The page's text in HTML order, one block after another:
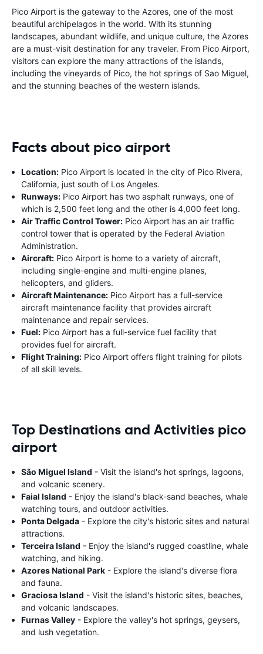
Pico Airport is the gateway to the Azores, one of the most
beautiful archipelagos in the world. With its stunning
landscapes, abundant wildlife, and unique culture, the Azores
are a must-visit destination for any traveler. From Pico Airport,
visitors can explore the many attractions of the islands,
including the vineyards of Pico, the hot springs of Sao Miguel,
and the stunning beaches of the western islands.
Facts about pico airport
Location: Pico Airport is located in the city of Pico Rivera,
California, just south of Los Angeles.
Runways: Pico Airport has two asphalt runways, one of
which is 2,500 feet long and the other is 4,000 feet long.
Air Traffic Control Tower: Pico Airport has an air traffic
control tower that is operated by the Federal Aviation
Administration.
Aircraft: Pico Airport is home to a variety of aircraft,
including single-engine and multi-engine planes,
helicopters, and gliders.
Aircraft Maintenance: Pico Airport has a full-service
aircraft maintenance facility that provides aircraft
maintenance and repair services.
Fuel: Pico Airport has a full-service fuel facility that
provides fuel for aircraft.
Flight Training: Pico Airport offers flight training for pilots
of all skill levels.
Top Destinations and Activities pico
airport
São Miguel Island - Visit the island's hot springs, lagoons,
and volcanic scenery.
Faial Island - Enjoy the island's black-sand beaches, whale
watching tours, and outdoor activities.
Ponta Delgada - Explore the city's historic sites and natural
attractions.
Terceira Island - Enjoy the island's rugged coastline, whale
watching, and hiking.
Azores National Park - Explore the island's diverse flora
and fauna.
Graciosa Island - Visit the island's historic sites, beaches,
and volcanic landscapes.
Furnas Valley - Explore the valley's hot springs, geysers,
and lush vegetation.